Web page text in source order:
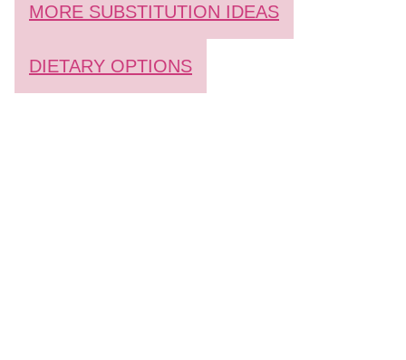
MORE SUBSTITUTION IDEAS
DIETARY OPTIONS